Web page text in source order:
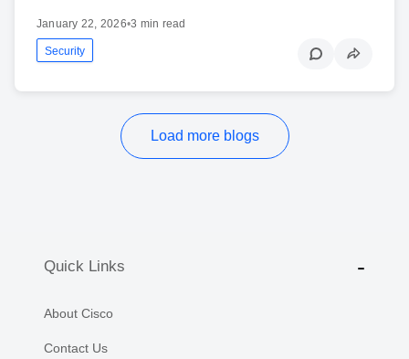
January 22, 2026•3 min read
Security
Load more blogs
Quick Links
About Cisco
Contact Us